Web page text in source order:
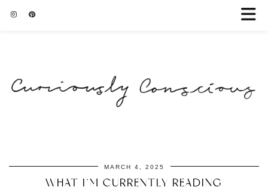
MARCH 4, 2025
WHAT I’M CURRENTLY READING